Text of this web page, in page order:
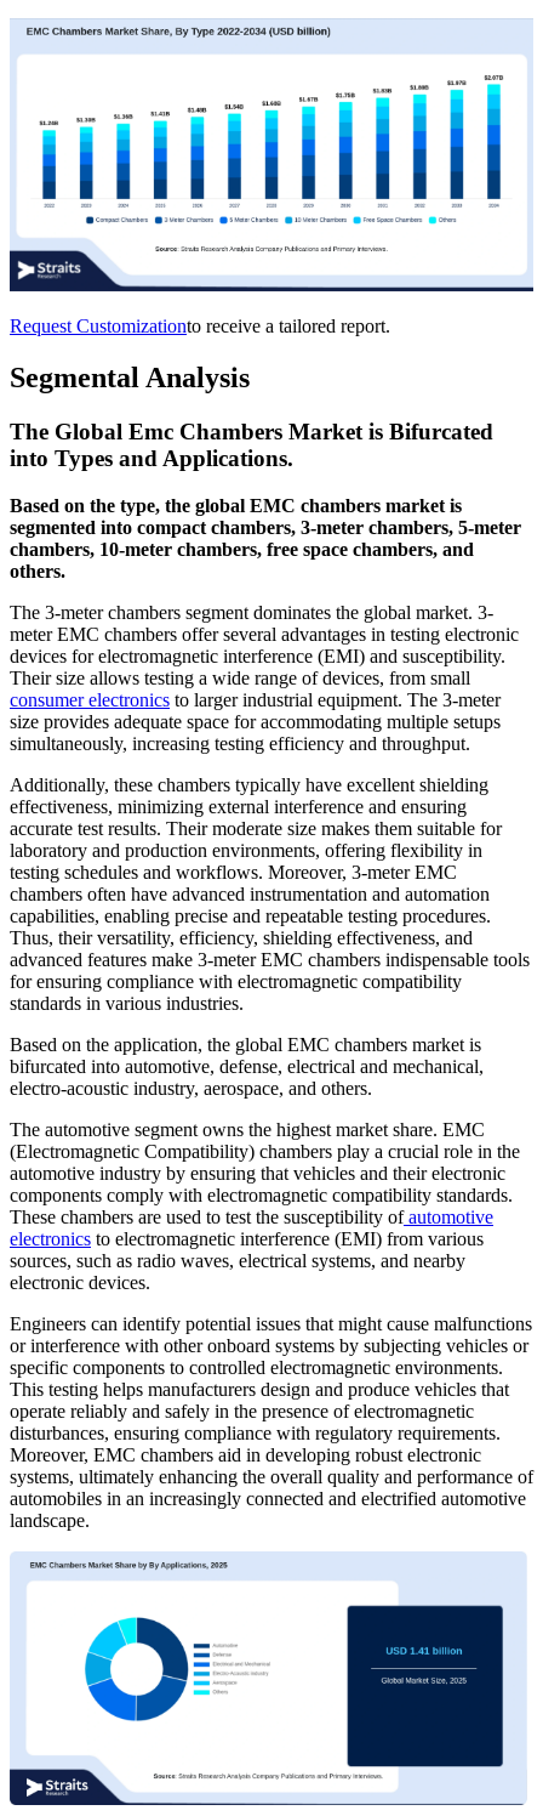
Request Customizationto receive a tailored report.
Segmental Analysis
The Global Emc Chambers Market is Bifurcated
into Types and Applications.
Based on the type, the global EMC chambers market is
segmented into compact chambers, 3-meter chambers, 5-meter
chambers, 10-meter chambers, free space chambers, and
others.
The 3-meter chambers segment dominates the global market. 3-
meter EMC chambers offer several advantages in testing electronic
devices for electromagnetic interference (EMI) and susceptibility.
Their size allows testing a wide range of devices, from small
consumer electronics to larger industrial equipment. The 3-meter
size provides adequate space for accommodating multiple setups
simultaneously, increasing testing efficiency and throughput.
Additionally, these chambers typically have excellent shielding
effectiveness, minimizing external interference and ensuring
accurate test results. Their moderate size makes them suitable for
laboratory and production environments, offering flexibility in
testing schedules and workflows. Moreover, 3-meter EMC
chambers often have advanced instrumentation and automation
capabilities, enabling precise and repeatable testing procedures.
Thus, their versatility, efficiency, shielding effectiveness, and
advanced features make 3-meter EMC chambers indispensable tools
for ensuring compliance with electromagnetic compatibility
standards in various industries.
Based on the application, the global EMC chambers market is
bifurcated into automotive, defense, electrical and mechanical,
electro-acoustic industry, aerospace, and others.
The automotive segment owns the highest market share. EMC
(Electromagnetic Compatibility) chambers play a crucial role in the
automotive industry by ensuring that vehicles and their electronic
components comply with electromagnetic compatibility standards.
These chambers are used to test the susceptibility ofautomotive
electronics to electromagnetic interference (EMI) from various
sources, such as radio waves, electrical systems, and nearby
electronic devices.
Engineers can identify potential issues that might cause malfunctions
or interference with other onboard systems by subjecting vehicles or
specific components to controlled electromagnetic environments.
This testing helps manufacturers design and produce vehicles that
operate reliably and safely in the presence of electromagnetic
disturbances, ensuring compliance with regulatory requirements.
Moreover, EMC chambers aid in developing robust electronic
systems, ultimately enhancing the overall quality and performance of
automobiles in an increasingly connected and electrified automotive
landscape.